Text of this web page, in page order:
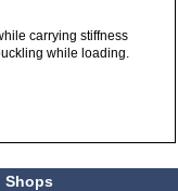
carrying stiffness
while loading.
Shops